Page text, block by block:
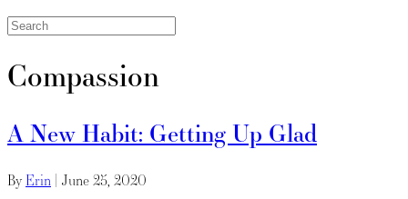
Compassion
A New Habit: Getting Up Glad
By Erin | June 25, 2020